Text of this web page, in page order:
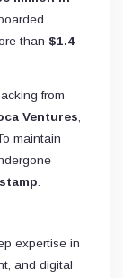
than $1.4
from
Ventures
To maintain
expertise in
and digital